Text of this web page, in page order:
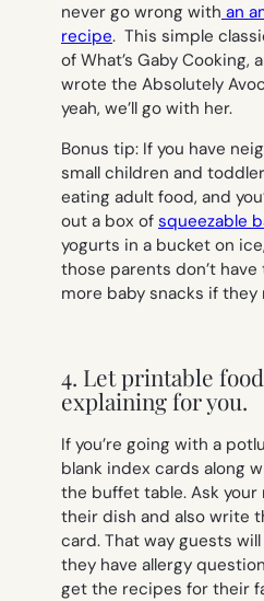
never go wrong with an
recipe. This simple
of What’s Gaby Cooking,
wrote the Absolutely
yeah, we’ll go with her.
Bonus tip: If you have
small children and
eating adult food, and
out a box of squeezable
yogurts in a bucket on
those parents don’t
more baby snacks if they
4. Let printable
explaining for you.
If you’re going with a
blank index cards along
the buffet table. Ask
their dish and also write
card. That way guests
they have allergy
get the recipes for their